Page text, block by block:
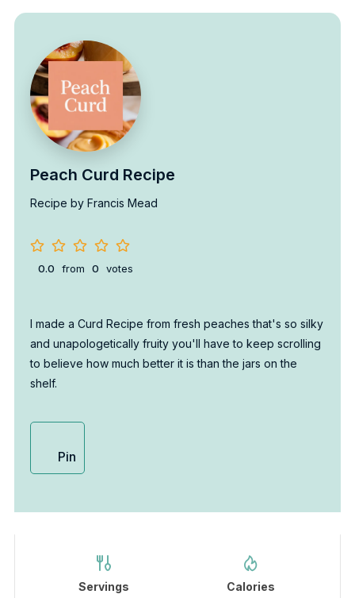
Peach Curd Recipe
Recipe by Francis Mead
0.0 from 0 votes
I made a Curd Recipe from fresh peaches that's so silky
and unapologetically fruity you'll have to keep scrolling
to believe how much better it is than the jars on the
shelf.
Pin
Servings Calories